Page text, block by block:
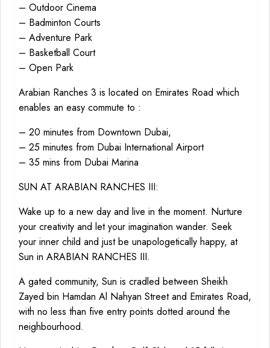
– Outdoor Cinema
– Badminton Courts
– Adventure Park
– Basketball Court
– Open Park
Arabian Ranches 3 is located on Emirates Road which
enables an easy commute to :
– 20 minutes from Downtown Dubai,
– 25 minutes from Dubai International Airport
– 35 mins from Dubai Marina
SUN AT ARABIAN RANCHES III:
Wake up to a new day and live in the moment. Nurture
your creativity and let your imagination wander. Seek
your inner child and just be unapologetically happy, at
Sun in ARABIAN RANCHES III.
A gated community, Sun is cradled between Sheikh
Zayed bin Hamdan Al Nahyan Street and Emirates Road,
with no less than five entry points dotted around the
neighbourhood.